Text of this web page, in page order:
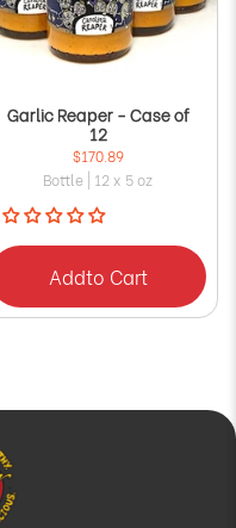
Garlic Reaper - Case of
12
$170.89
Bottle | 12 x 5 oz
Addto Cart